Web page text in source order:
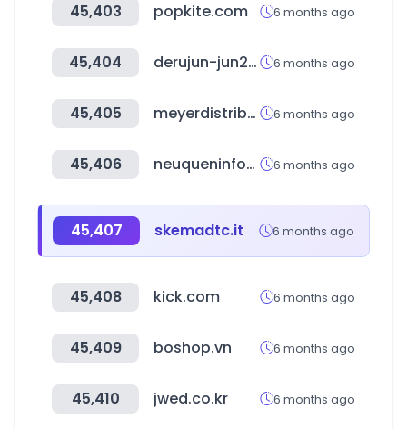
45,403 popkite.com 6 months ago
45,404 derujun-jun2kyu.com 6 months ago
45,405 meyerdistributing.com 6 months ago
45,406 neuqueninforma.gob.ar 6 months ago
45,407 skemadtc.it 6 months ago
45,408 kick.com 6 months ago
45,409 boshop.vn 6 months ago
45,410 jwed.co.kr 6 months ago